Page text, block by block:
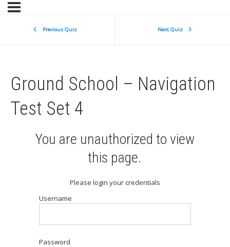
Previous Quiz Next Quiz
Ground School – Navigation
Test Set 4
You are unauthorized to view
this page.
Please login your credentials
Username
Password